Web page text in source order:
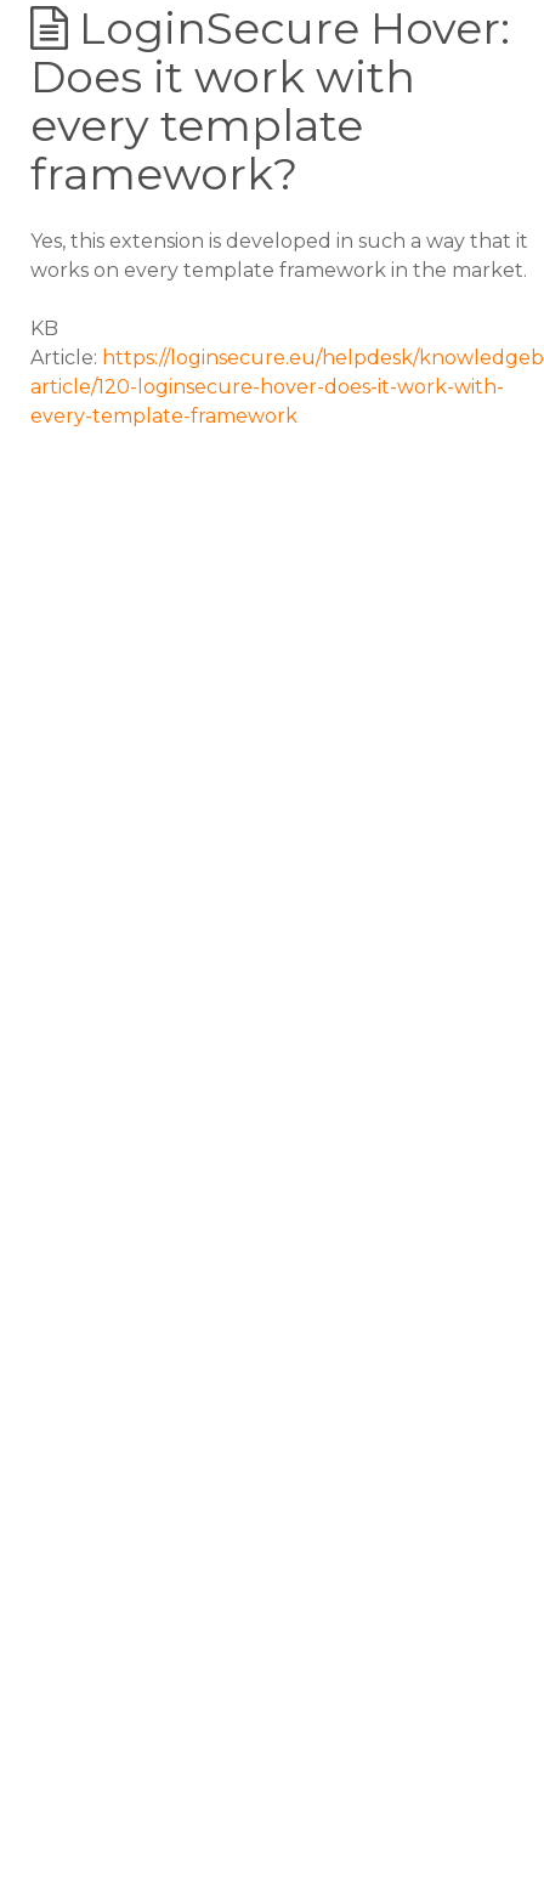
LoginSecure Hover:
Does it work with
every template
framework?
Yes, this extension is developed in such a way that it
works on every template framework in the market.
KB
Article: https://loginsecure.eu/helpdesk/
article/120-loginsecure-hover-does-it-work-with-
every-template-framework